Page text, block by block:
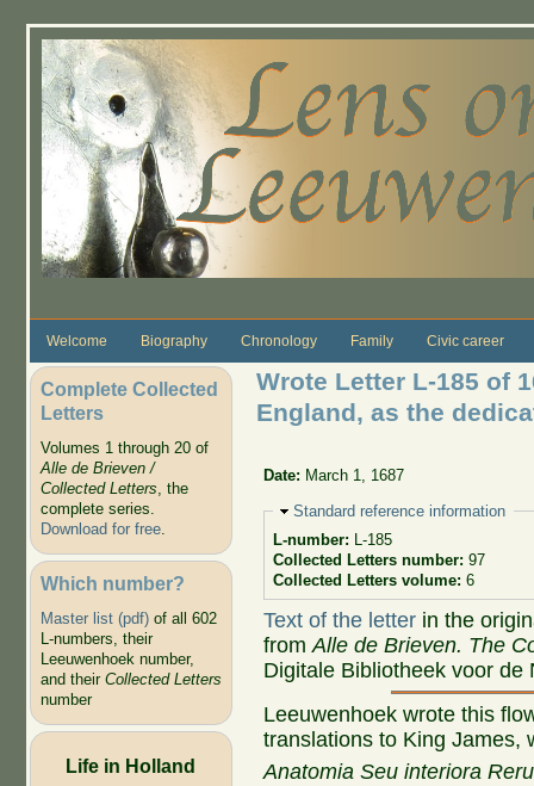
Welcome Biography Chronology Family Civic career
Complete Collected
Letters
Volumes 1 through 20 of
Alle de Brieven /
Collected Letters, the
complete series.
Download for free.
Which number?
Master list (pdf)of all 602
L-numbers, their
Leeuwenhoek number,
and their Collected Letters
number
Life in Holland
Wrote Letter L-185 of
England, as the
Date: March 1, 1687
Hide
Standard reference information
L-number: L-185
Collected Letters number: 97
Collected Letters volume: 6
Text of the letter in the
fromAlle de Brieven. The
Digitale Bibliotheek voor de
Leeuwenhoek wrote this
translations to King James,
Anatomia Seu interiora